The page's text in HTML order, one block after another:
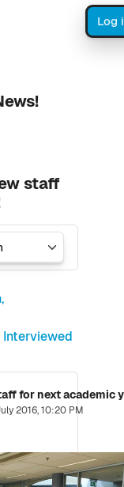
Log
staff
for next academic
2016, 10:20 PM